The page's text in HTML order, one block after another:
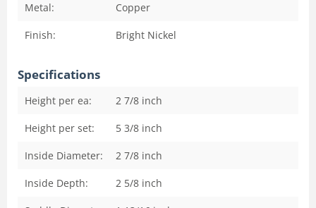
Metal: Copper
Finish: Bright Nickel
Specifications
Height per ea: 2 7/8 inch
Height per set: 5 3/8 inch
Inside Diameter: 2 7/8 inch
Inside Depth: 2 5/8 inch